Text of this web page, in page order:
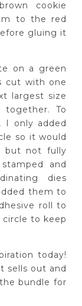
cookie
to the red
gluing it
on a green
cut with one
largest size
To
I only added
so it would
but not fully
and
dies
them to
roll to
to keep
today!
sells out and
bundle for